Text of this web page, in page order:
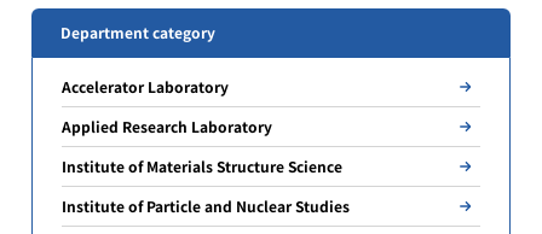
Department category
Accelerator Laboratory
Applied Research Laboratory
Institute of Materials Structure Science
Institute of Particle and Nuclear Studies